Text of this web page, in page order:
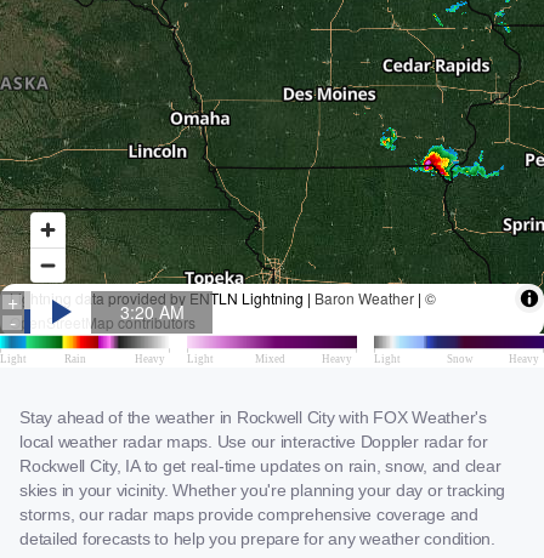
Stay ahead of the weather in Rockwell City with FOX Weather's
local weather radar maps. Use our interactive Doppler radar for
Rockwell City, IA to get real-time updates on rain, snow, and clear
skies in your vicinity. Whether you're planning your day or tracking
storms, our radar maps provide comprehensive coverage and
detailed forecasts to help you prepare for any weather condition.